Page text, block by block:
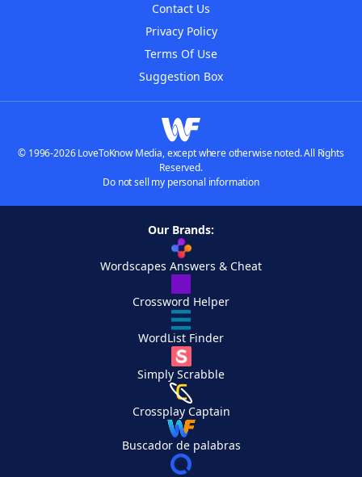
Contact Us
Privacy Policy
Terms Of Use
Suggestion Box
© 1996-2026 LoveToKnow Media, except where otherwise noted. All Rights
Reserved.
Do not sell my personal information
Our Brands:
Wordscapes Answers & Cheat
Crossword Helper
WordList Finder
Simply Scrabble
Crossplay Captain
Buscador de palabras